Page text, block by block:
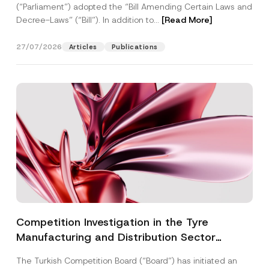
(“Parliament”) adopted the “Bill Amending Certain Laws and
Decree-Laws” (“Bill”). In addition to... [Read More]
27/07/2026 Articles Publications
Competition Investigation in the Tyre
Manufacturing and Distribution Sector
The Turkish Competition Board (“Board”) has initiated an